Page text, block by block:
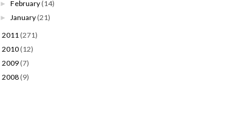
►February (14)
► January (21)
2011 (271)
2010 (12)
2009 (7)
2008 (9)